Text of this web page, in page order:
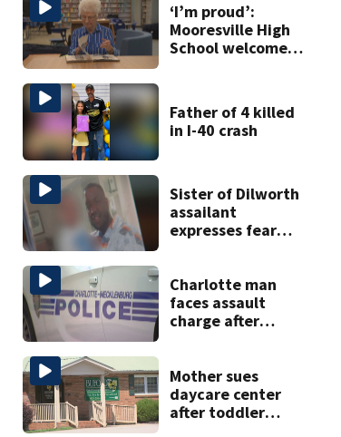
‘I’m proud’:
Mooresville High
School welcomes
Father of 4 killed
in I-40 crash
Sister of Dilworth
assailant
expresses fear
Charlotte man
faces assault
charge after
attacks
Mother sues
daycare center
after toddler